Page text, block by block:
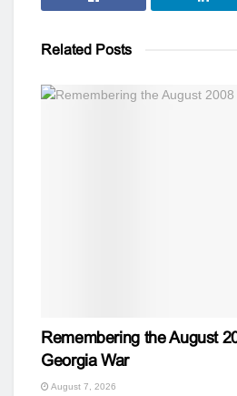
Related Posts
Remembering the August
Georgia War
August 7, 2026